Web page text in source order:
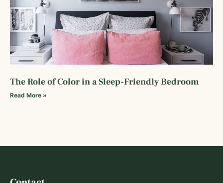
The Role of Color in a Sleep-Friendly Bedroom
Read More »